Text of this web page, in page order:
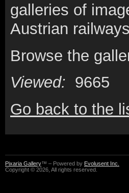
galleries of
Austrian
Browse the
Viewed: 9665
Go back to the
Pixaria Gallery™ – Powered by Evolusent Inc.
Copyright © 2026, All rights reserved.